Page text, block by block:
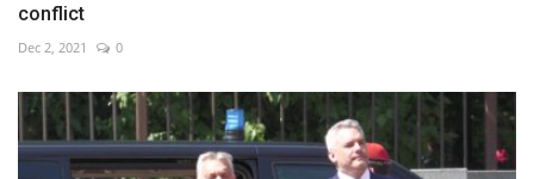
conflict
Dec 2, 2021 0